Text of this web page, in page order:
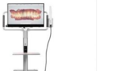
the next time I